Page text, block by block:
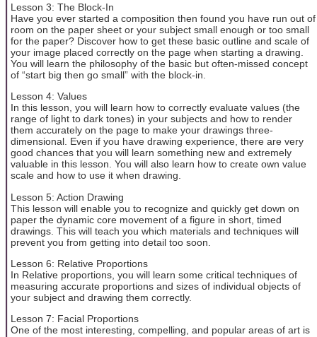
Lesson 3: The Block-In
Have you ever started a composition then found you have run out of
room on the paper sheet or your subject small enough or too small
for the paper? Discover how to get these basic outline and scale of
your image placed correctly on the page when starting a drawing.
You will learn the philosophy of the basic but often-missed concept
of “start big then go small” with the block-in.
Lesson 4: Values
In this lesson, you will learn how to correctly evaluate values (the
range of light to dark tones) in your subjects and how to render
them accurately on the page to make your drawings three-
dimensional. Even if you have drawing experience, there are very
good chances that you will learn something new and extremely
valuable in this lesson. You will also learn how to create own value
scale and how to use it when drawing.
Lesson 5: Action Drawing
This lesson will enable you to recognize and quickly get down on
paper the dynamic core movement of a figure in short, timed
drawings. This will teach you which materials and techniques will
prevent you from getting into detail too soon.
Lesson 6: Relative Proportions
In Relative proportions, you will learn some critical techniques of
measuring accurate proportions and sizes of individual objects of
your subject and drawing them correctly.
Lesson 7: Facial Proportions
One of the most interesting, compelling, and popular areas of art is